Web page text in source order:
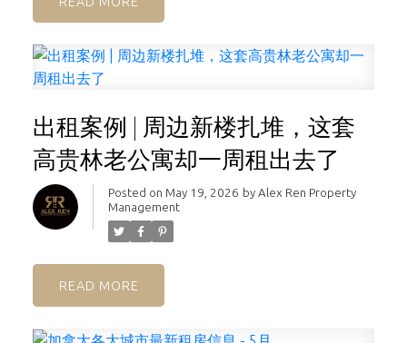
出租案例 | 周边新楼扎堆，这套
高贵林老公寓却一周租出去了
Posted on May 19, 2026 by Alex Ren Property
Management
READ